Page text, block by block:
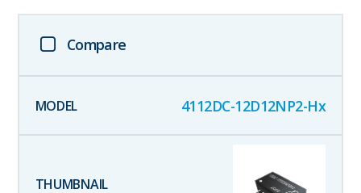
Compare
4112DC-12D12NP2-Hx